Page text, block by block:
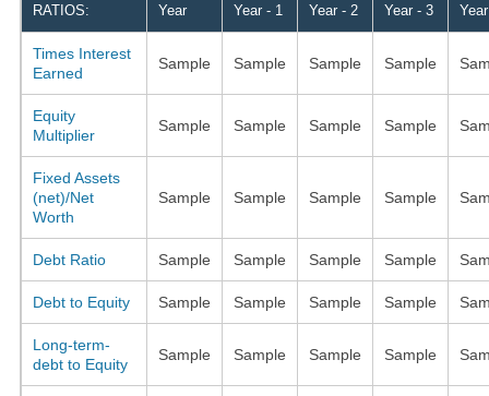
RATIOS:
Year
Year - 1
Year - 2
Year - 3
Times Interest
Earned
Sample Sample Sample Sample
Equity
Multiplier
Sample Sample Sample Sample
Fixed Assets
(net)/Net
Worth
Sample Sample Sample Sample
Debt Ratio Sample Sample Sample Sample
Debt to Equity Sample Sample Sample Sample
Long-term-
debt to Equity
Sample Sample Sample Sample